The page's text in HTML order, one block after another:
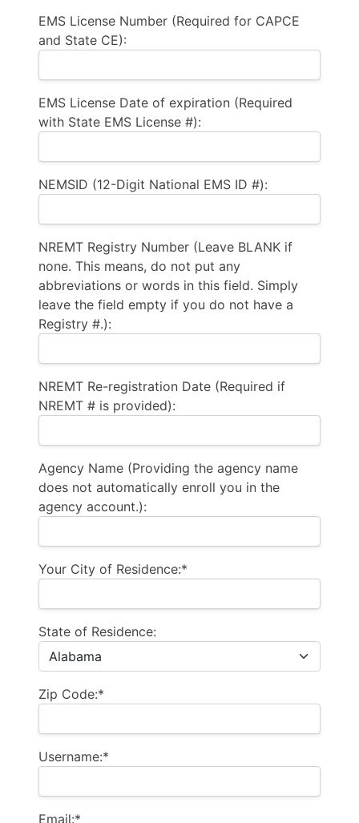
EMS License Number (Required for CAPCE
and State CE):
EMS License Date of expiration (Required
with State EMS License #):
NEMSID (12-Digit National EMS ID #):
NREMT Registry Number (Leave BLANK if
none. This means, do not put any
abbreviations or words in this field. Simply
leave the field empty if you do not have a
Registry #.):
NREMT Re-registration Date (Required if
NREMT # is provided):
Agency Name (Providing the agency name
does not automatically enroll you in the
agency account.):
Your City of Residence:*
State of Residence:
Zip Code:*
Username:*
Email:*